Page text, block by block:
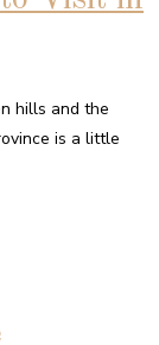
hills and the
is a little